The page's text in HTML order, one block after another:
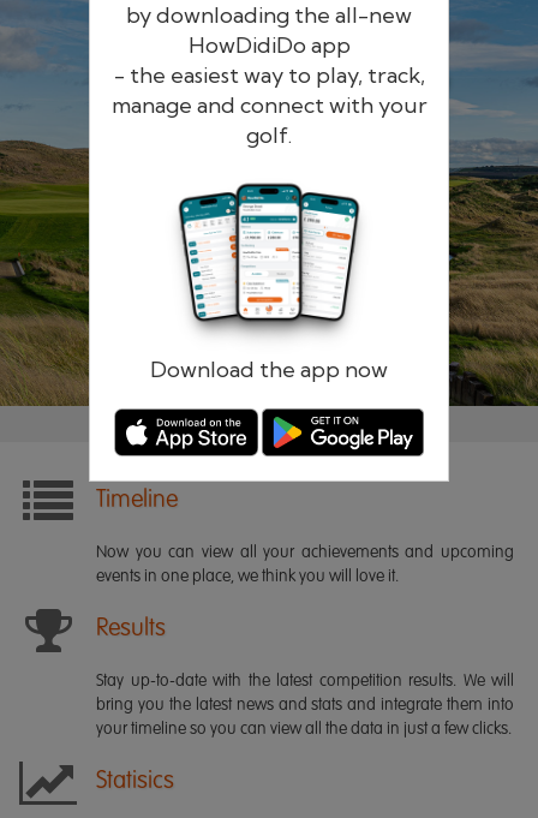
by downloading the all-new
HowDidiDo app
- the easiest way to play, track,
manage and connect with your
golf.
Download the app now
HowDidiDo
The largest golfer network in Europe
Remember me Forgotten password?
Timeline
Now you can view all your achievements and upcoming
events in one place, we think you will love it.
Results
Stay up-to-date with the latest competition results. We will
bring you the latest news and stats and integrate them into
your timeline so you can view all the data in just a few clicks.
Statisics